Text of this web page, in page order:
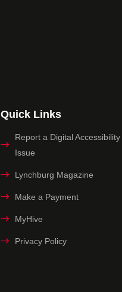
Quick Links
Report a Digital Accessibility
Issue
Lynchburg Magazine
Make a Payment
MyHive
Privacy Policy